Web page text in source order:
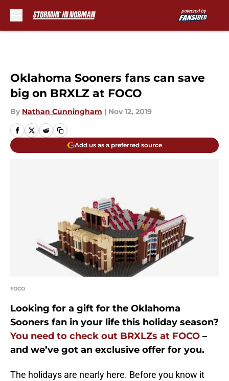
Oklahoma Sooners fans can save
big on BRXLZ at FOCO
By Nathan Cunningham | Nov 12, 2019
Add us as a preferred source
FOCO
Looking for a gift for the Oklahoma
Sooners fan in your life this holiday season?
You need to check out BRXLZs at FOCO –
and we’ve got an exclusive offer for you.
The holidays are nearly here. Before you know it